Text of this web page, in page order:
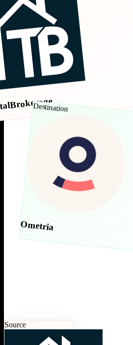
Destination
Ometria
Source